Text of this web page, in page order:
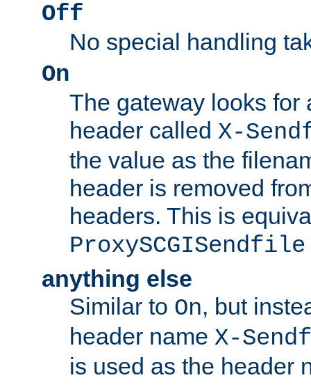
Off
No special handling
On
The gateway looks for
header called X-
the value as the
header is removed
headers. This is
anything else
Similar to On, but
header name X-
is used as the header